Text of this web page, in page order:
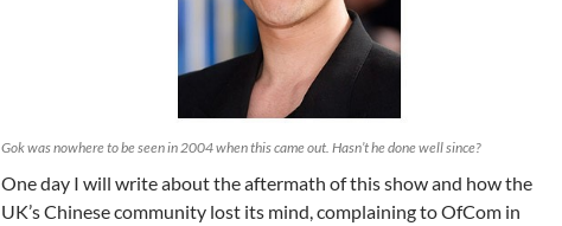
Gok was nowhere to be seen in 2004 when this came out. Hasn’t he done well since?
One day I will write about the aftermath of this show and how the
UK’s Chinese community lost its mind, complaining to OfCom in